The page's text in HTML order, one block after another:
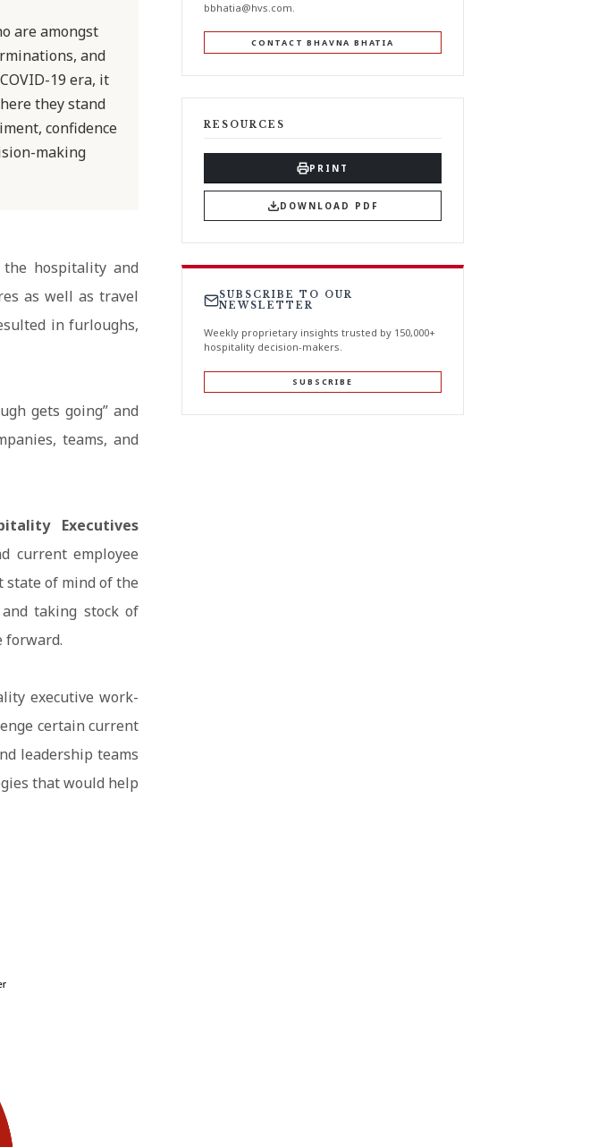
are amongst
and
19 era, it
they stand
confidence
making
hospitality and
as well as travel
in furloughs,
gets going” and
teams, and
Executives
current employee
state of mind of the
taking stock of
forward.
executive work-
certain current
leadership teams
that would help
bbhatia@hvs.com.
CONTACT BHAVNA BHATIA
RESOURCES
PRINT
DOWNLOAD PDF
SUBSCRIBE TO OUR
NEWSLETTER
Weekly proprietary insights trusted by 150,000+
hospitality decision-makers.
SUBSCRIBE